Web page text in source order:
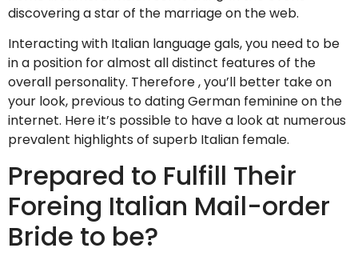
discovering a star of the marriage on the web.
Interacting with Italian language gals, you need to be
in a position for almost all distinct features of the
overall personality. Therefore , you’ll better take on
your look, previous to dating German feminine on the
internet. Here it’s possible to have a look at numerous
prevalent highlights of superb Italian female.
Prepared to Fulfill Their
Foreing Italian Mail-order
Bride to be?